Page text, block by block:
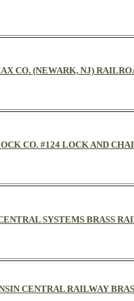
CO. (NEWARK, NJ)
CO. #124 LOCK AND
SYSTEMS BRASS
CENTRAL RAILWAY